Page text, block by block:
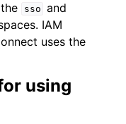
sso and
IAM
uses the
using